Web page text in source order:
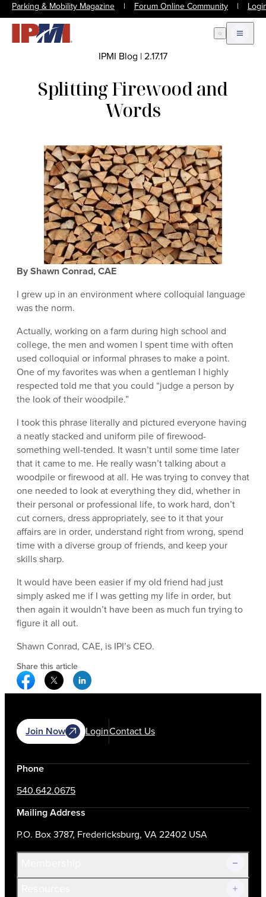
Parking & Mobility Magazine | Forum Online Community |
Open Search
Open
IPMI Blog |2.17.17
Splitting Firewood and
Words
By Shawn Conrad, CAE
I grew up in an environment where colloquial language
was the norm.
Actually, working on a farm during high school and
college, the men and women I spent time with often
used colloquial or informal phrases to make a point.
One of my favorites was when a gentleman I highly
respected told me that you could “judge a person by
the look of their woodpile.”
I took this phrase literally and pictured everyone having
a neatly stacked and uniform pile of firewood-
something well-tended. It wasn’t until some time later
that it came to me. He really wasn’t talking about a
woodpile or firewood at all. He was trying to convey that
one needed to look at everything they did, whether in
their personal or professional life, to work hard, don’t
cut corners, dress appropriately, see to it that your
affairs are in order, understand right from wrong, spend
time with a diverse group of friends, and keep your
skills sharp.
It would have been easier if my old friend had just
simply asked me if I was getting my life in order, but
then again it wouldn’t have been as much fun trying to
figure it all out.
Shawn Conrad, CAE, is IPI’s CEO.
Share this article
Facebook Social Media
Twitter Social Media
Linkedin Social Media
Join Now LoginContact Us
Phone
540.642.0675
Mailing Address
P.O. Box 3787, Fredericksburg, VA 22402 USA